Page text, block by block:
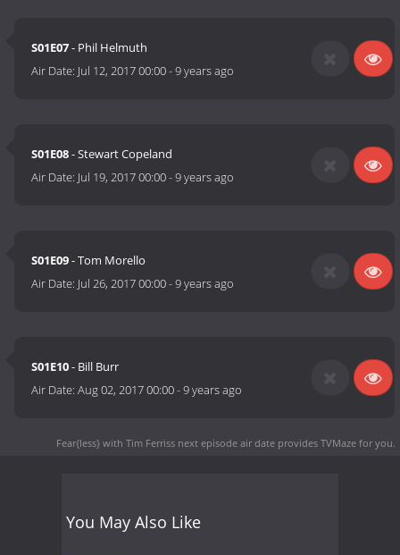
S01E07- Phil Helmuth
Air Date: Jul 12, 2017 00:00-9 years ago
S01E08- Stewart Copeland
Air Date: Jul 19, 2017 00:00-9 years ago
S01E09- Tom Morello
Air Date: Jul 26, 2017 00:00-9 years ago
S01E10- Bill Burr
Air Date:Aug 02, 2017 00:00-9 years ago
Fear{less} with Tim Ferriss next episode air date provides TVMaze for you.
You May Also Like